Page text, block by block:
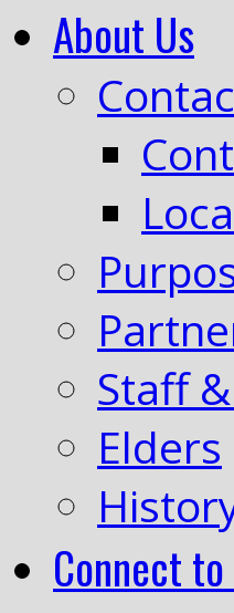
About Us
Staff
Elders
Connect to